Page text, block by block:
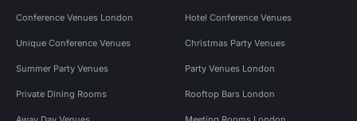
Conference Venues London Hotel Conference Venues
Unique Conference Venues Christmas Party Venues
Summer Party Venues Party Venues London
Private Dining Rooms Rooftop Bars London